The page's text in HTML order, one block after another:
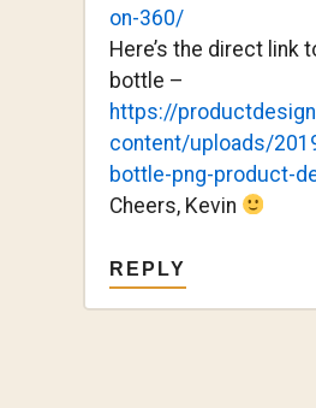
on-360/
Here’s the direct link
bottle –
https://
content/uploads/
bottle-png-product-
Cheers, Kevin
REPLY